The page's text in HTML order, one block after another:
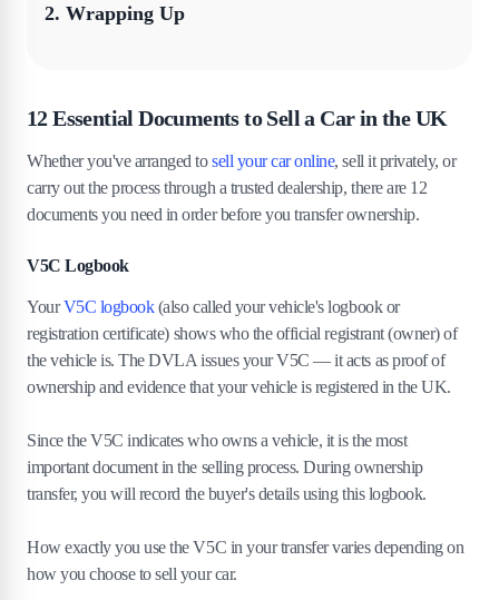
2. Wrapping Up
12 Essential Documents to Sell a Car in the UK
Whether you've arranged tosell your car online, sell it privately, or
carry out the process through a trusted dealership, there are 12
documents you need in order before you transfer ownership.
V5C Logbook
YourV5C logbook(also called your vehicle's logbook or
registration certificate) shows who the official registrant (owner) of
the vehicle is. The DVLA issues your V5C — it acts as proof of
ownership and evidence that your vehicle is registered in the UK.
Since the V5C indicates who owns a vehicle, it is the most
important document in the selling process. During ownership
transfer, you will record the buyer's details using this logbook.
How exactly you use the V5C in your transfer varies depending on
how you choose to sell your car.